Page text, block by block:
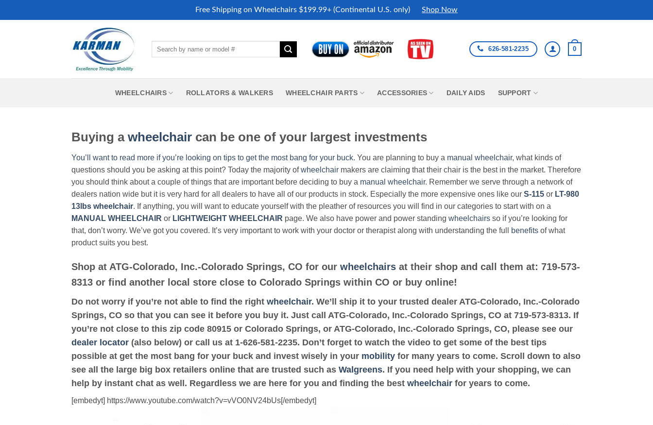
Free Shipping on Wheelchairs $199.99+ (Continental U.S. only) Shop Now
626-581-2235 0
WHEELCHAIRS ROLLATORS & WALKERS WHEELCHAIR PARTS ACCESSORIES DAILY AIDS SUPPORT
Buying a wheelchair can be one of your largest investments
You’ll want to read more if you’re looking on tips to get the most bang for your buck. You are planning to buy a manual wheelchair, what kinds of
questions should you be asking at this point? Today the majority ofwheelchair makers are claiming that their chair is the best in the market. Therefore
you should think about a couple of things that are important before deciding to buy a manual wheelchair. Remember we serve through a network of
dealers nation wide but it is very hard for all dealers to have all of our products in stock. Especially the more expensive ones like our S-115 or LT-980
13lbs wheelchair. If anything, you will want to educate yourself with the pleather of resources you will find in our categories to start with on a
MANUAL WHEELCHAIR or LIGHTWEIGHT WHEELCHAIR page. We also have power and power standing wheelchairs so if you’re looking for
that, don’t worry. We’ve got you covered. It’s very important to work with your doctor or therapist along with understanding the full
benefits of what
product suits you best.
Shop at ATG-Colorado, Inc.-Colorado Springs, CO for our wheelchairs at their shop and call them at: 719-573-
8313 or find another local store close to Colorado Springs within CO or buy online!
Do not worry if you’re not able to find the right wheelchair. We’ll ship it to your trusted dealer ATG-Colorado, Inc.-Colorado
Springs, CO so that you can see it before you buy it. Just call ATG-Colorado, Inc.-Colorado Springs, CO at 719-573-8313. If
you’re not close to this zip code 80915 or Colorado Springs, or ATG-Colorado, Inc.-Colorado Springs, CO, please see our
dealer locator (also below) or call us at 1-626-581-2235. Don’t forget to watch the video to get some of the best tips
possible at get the most bang for your buck and invest wisely in your mobility for many years to come. Scroll down to also
see all the large big box retailers online that are trusted such as Walgreens. If you need help with your shopping, we can
help by instant chat as well. Regardless we are here for you and finding the best wheelchair for years to come.
[embedyt] https://www.youtube.com/watch?v=vVO0NV24bUs[/embedyt]